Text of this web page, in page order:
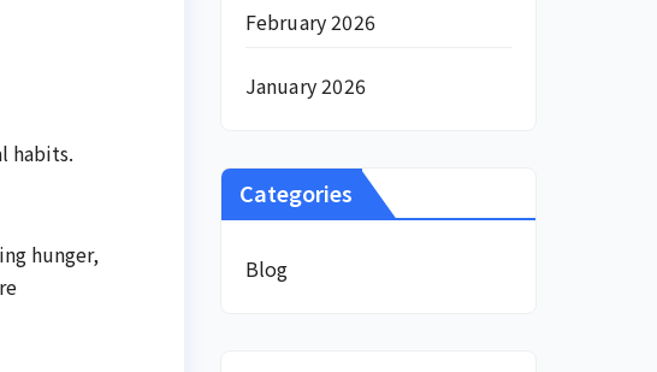
habits.
hunger,
February 2026
January 2026
Categories
Blog